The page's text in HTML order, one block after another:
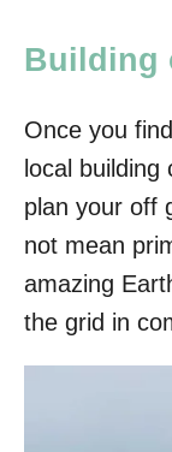
Building
Once you
local
plan your off
not mean
amazing
the grid in